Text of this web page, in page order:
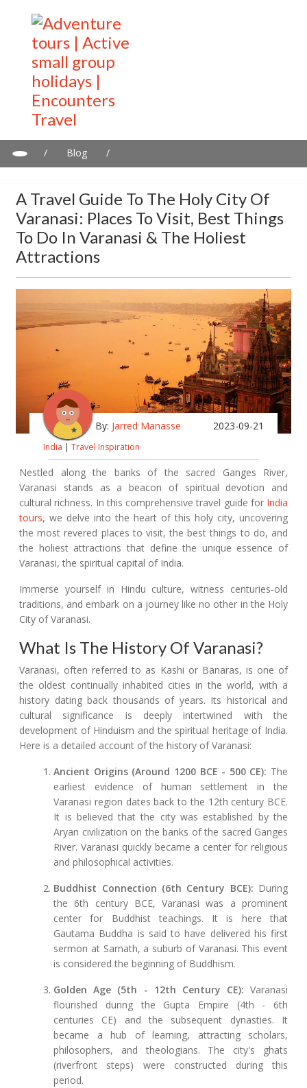
/ Blog
/
A Travel Guide To The Holy City Of
Varanasi: Places To Visit, Best Things
To Do In Varanasi & The Holiest
Attractions
By: Jarred Manasse 2023-09-21
India | Travel Inspiration
Nestled along the banks of the sacred Ganges River,
Varanasi stands as a beacon of spiritual devotion and
cultural richness. In this comprehensive travel guide for India
tours, we delve into the heart of this holy city, uncovering
the most revered places to visit, the best things to do, and
the holiest attractions that define the unique essence of
Varanasi, the spiritual capital of India.
Immerse yourself in Hindu culture, witness centuries-old
traditions, and embark on a journey like no other in the Holy
City of Varanasi.
What Is The History Of Varanasi?
Varanasi, often referred to as Kashi or Banaras, is one of
the oldest continually inhabited cities in the world, with a
history dating back thousands of years. Its historical and
cultural significance is deeply intertwined with the
development of Hinduism and the spiritual heritage of India.
Here is a detailed account of the history of Varanasi:
Ancient Origins (Around 1200 BCE - 500 CE): The
earliest evidence of human settlement in the
Varanasi region dates back to the 12th century BCE.
It is believed that the city was established by the
Aryan civilization on the banks of the sacred Ganges
River. Varanasi quickly became a center for religious
and philosophical activities.
Buddhist Connection (6th Century BCE): During
the 6th century BCE, Varanasi was a prominent
center for Buddhist teachings. It is here that
Gautama Buddha is said to have delivered his first
sermon at Sarnath, a suburb of Varanasi. This event
is considered the beginning of Buddhism.
Golden Age (5th - 12th Century CE): Varanasi
flourished during the Gupta Empire (4th - 6th
centuries CE) and the subsequent dynasties. It
became a hub of learning, attracting scholars,
philosophers, and theologians. The city's ghats
(riverfront steps) were constructed during this
period.